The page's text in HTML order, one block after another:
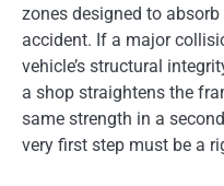
zones designed to
accident. If a major
vehicle’s structural
a shop straightens the
same strength in a
very first step must be a